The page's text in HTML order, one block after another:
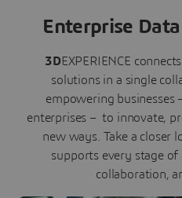
Enterprise Data
3DEXPERIENCE
solutions in a single
empowering
enterprises – to innovate,
new ways. Take a closer
supports every stage
collaboration,